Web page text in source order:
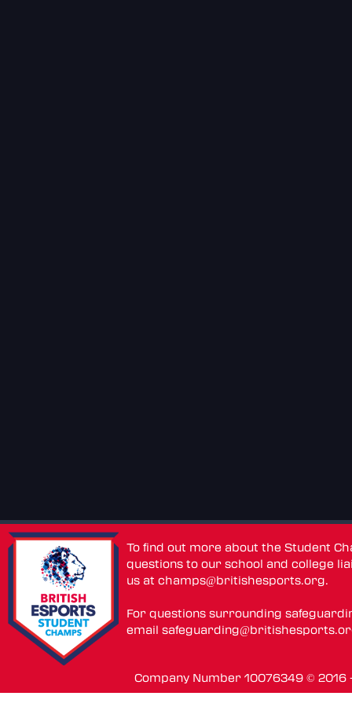
To find out more about the Student
questions to our school and college
us atchamps@britishesports.org.
For questions surrounding
email
Company Number 10076349 ©